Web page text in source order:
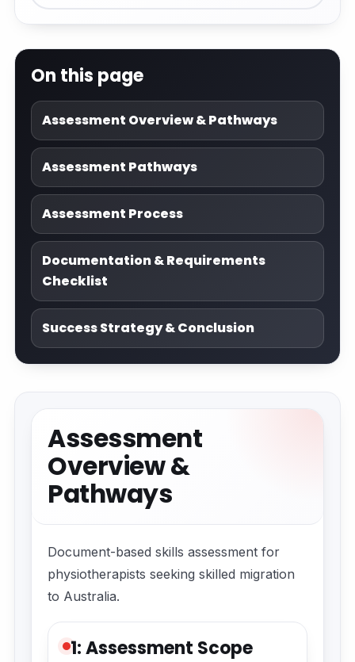
On this page
Assessment Overview & Pathways
Assessment Pathways
Assessment Process
Documentation & Requirements
Checklist
Success Strategy & Conclusion
Assessment
Overview &
Pathways
Document-based skills assessment for
physiotherapists seeking skilled migration
to Australia.
1: Assessment Scope